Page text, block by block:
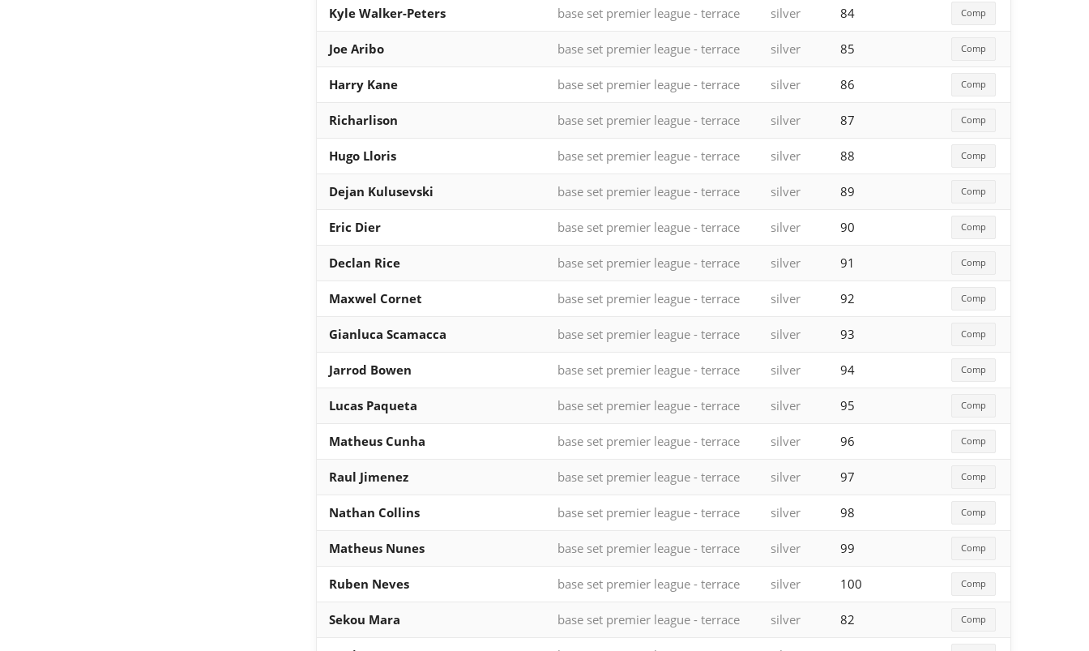
Kyle Walker-Peters base set premier league - terrace silver 84 Comp
Joe Aribo base set premier league - terrace silver 85 Comp
Harry Kane base set premier league - terrace silver 86 Comp
Richarlison base set premier league - terrace silver 87 Comp
Hugo Lloris base set premier league - terrace silver 88 Comp
Dejan Kulusevski base set premier league - terrace silver 89 Comp
Eric Dier base set premier league - terrace silver 90 Comp
Declan Rice base set premier league - terrace silver 91 Comp
Maxwel Cornet base set premier league - terrace silver 92 Comp
Gianluca Scamacca base set premier league - terrace silver 93 Comp
Jarrod Bowen base set premier league - terrace silver 94 Comp
Lucas Paqueta base set premier league - terrace silver 95 Comp
Matheus Cunha base set premier league - terrace silver 96 Comp
Raul Jimenez base set premier league - terrace silver 97 Comp
Nathan Collins base set premier league - terrace silver 98 Comp
Matheus Nunes base set premier league - terrace silver 99 Comp
Ruben Neves base set premier league - terrace silver 100 Comp
Sekou Mara base set premier league - terrace silver 82 Comp